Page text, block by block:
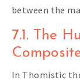
between the
7.1. The
In Thomistic